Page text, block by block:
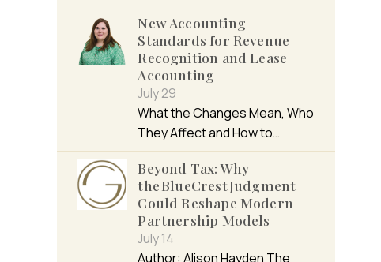
New Accounting
Standards for Revenue
Recognition and Lease
Accounting
July 29
What the Changes Mean, Who
They Affect and How to…
Beyond Tax: Why
the BlueCrest Judgment
Could Reshape Modern
Partnership Models
July 14
Author: Alison Hayden The